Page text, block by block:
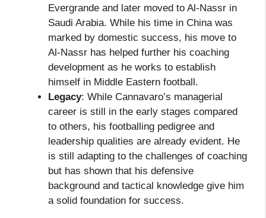
Evergrande and later moved to Al-Nassr in
Saudi Arabia. While his time in China was
marked by domestic success, his move to
Al-Nassr has helped further his coaching
development as he works to establish
himself in Middle Eastern football.
Legacy: While Cannavaro’s managerial
career is still in the early stages compared
to others, his footballing pedigree and
leadership qualities are already evident. He
is still adapting to the challenges of coaching
but has shown that his defensive
background and tactical knowledge give him
a solid foundation for success.